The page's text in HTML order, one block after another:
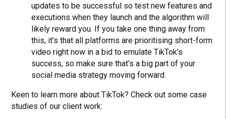
updates to be successful so test new features and
executions when they launch and the algorithm will
likely reward you. If you take one thing away from
this, it’s that all platforms are prioritising short-form
video right now in a bid to emulate TikTok’s
success, so make sure that’s a big part of your
social media strategy moving forward.
Keen to learn more about TikTok? Check out some case
studies of our client work: